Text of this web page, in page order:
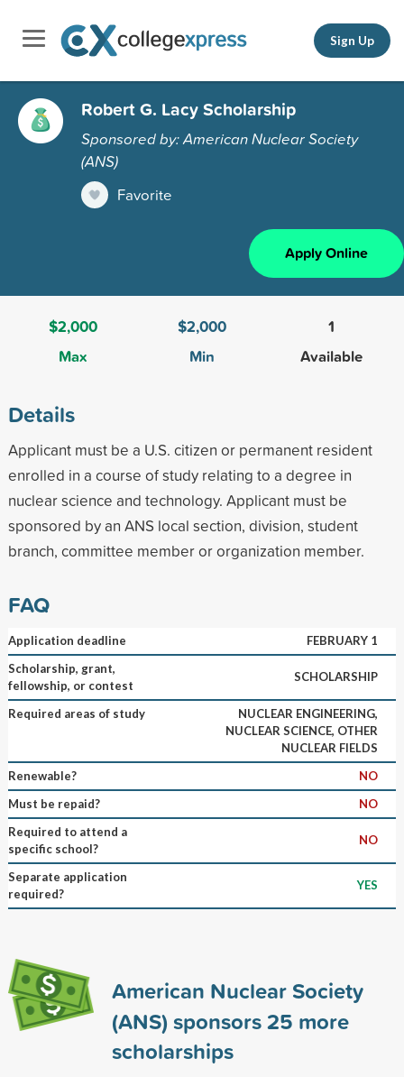
Sign Up
Robert G. Lacy Scholarship
Sponsored by: American Nuclear Society
(ANS)
Favorite
Apply Online
$2,000
Max
$2,000
Min
1
Available
Details
Applicant must be a U.S. citizen or permanent resident
enrolled in a course of study relating to a degree in
nuclear science and technology. Applicant must be
sponsored by an ANS local section, division, student
branch, committee member or organization member.
FAQ
Application deadline
FEBRUARY 1
Scholarship, grant,
fellowship, or contest
SCHOLARSHIP
Required areas of study
NUCLEAR ENGINEERING,
NUCLEAR SCIENCE, OTHER
NUCLEAR FIELDS
Renewable?
NO
Must be repaid?
NO
Required to attend a
specific school?
NO
Separate application
required?
YES
American Nuclear Society
(ANS) sponsors25 more
scholarships